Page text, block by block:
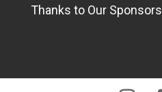
Thanks to Our Sponsors